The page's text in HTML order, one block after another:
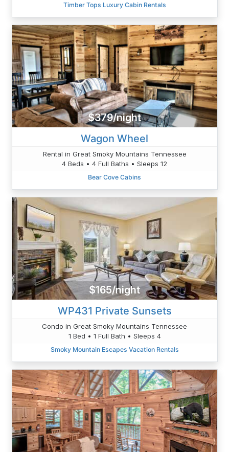
Timber Tops Luxury Cabin Rentals
$379/night
Wagon Wheel
Rental in Great Smoky Mountains Tennessee
4 Beds • 4 Full Baths • Sleeps 12
Bear Cove Cabins
$165/night
WP431 Private Sunsets
Condo in Great Smoky Mountains Tennessee
1 Bed • 1 Full Bath • Sleeps 4
Smoky Mountain Escapes Vacation Rentals